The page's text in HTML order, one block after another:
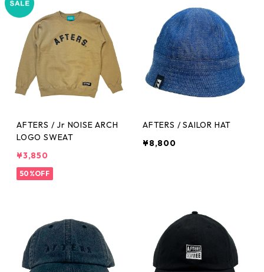
AFTERS / Jr NOISE ARCH
LOGO SWEAT
¥3,850
50%OFF
AFTERS / SAILOR HAT
¥8,800